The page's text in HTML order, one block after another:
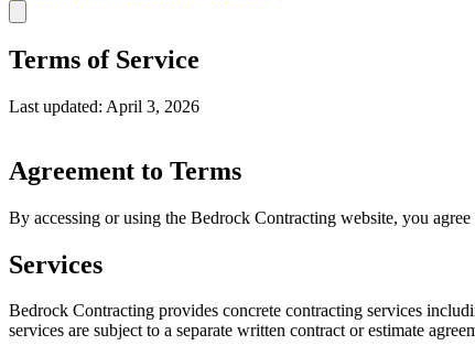
Terms of Service
Last updated: April 3, 2026
Agreement to Terms
By accessing or using the Bedrock Contracting website, you
Services
Bedrock Contracting provides concrete contracting services
services are subject to a separate written contract or estimate